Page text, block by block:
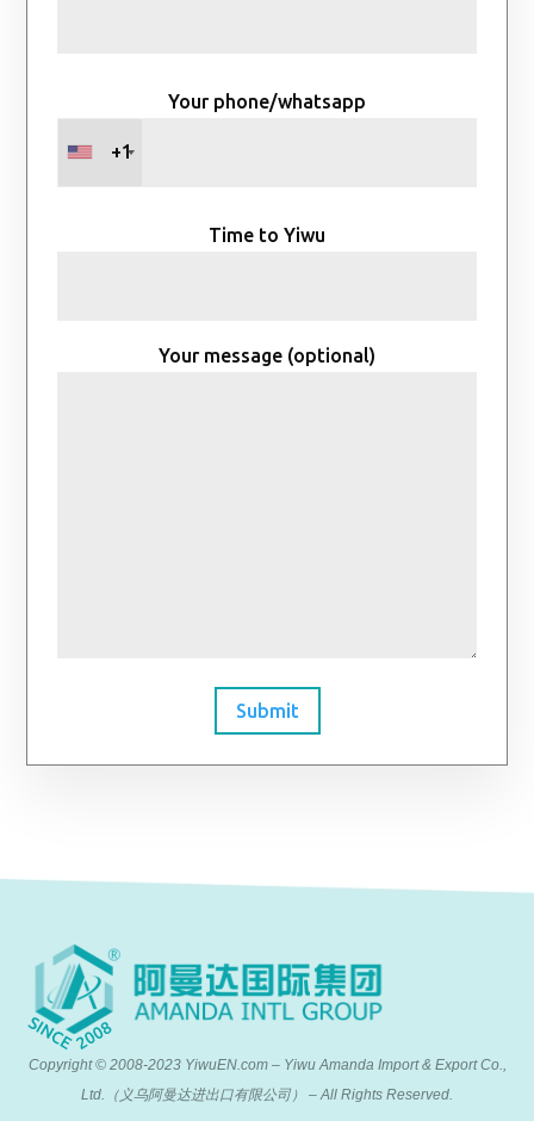
Your phone/whatsapp
+1
Time to Yiwu
Your message (optional)
Submit
Copyright © 2008-2023 YiwuEN.com – Yiwu Amanda Import & Export Co.,
Ltd.（义乌阿曼达进出口有限公司） – All Rights Reserved.